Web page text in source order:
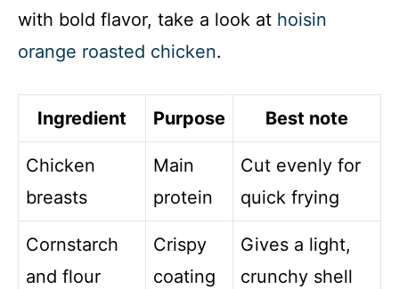
with bold flavor, take a look at hoisin
orange roasted chicken.
Ingredient Purpose Best note
Chicken
breasts
Main
protein
Cut evenly for
quick frying
Cornstarch
and flour
Crispy
coating
Gives a light,
crunchy shell